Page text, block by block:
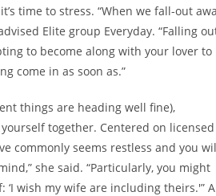
time to stress. “When we fall-out
Elite group Everyday. “Falling
to become along with your lover to
come in as soon as.”
things are heading well fine),
together. Centered on licensed
commonly seems restless and you
she said. “Particularly, you might
wish my wife are including theirs.'” A